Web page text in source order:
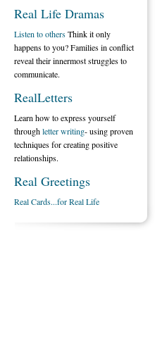
Real Life Dramas
Listen to othersThink it only
happens to you? Families in conflict
reveal their innermost struggles to
communicate.
RealLetters
Learn how to express yourself
throughletter writing- using proven
techniques for creating positive
relationships.
Real Greetings
Real Cards...for Real Life